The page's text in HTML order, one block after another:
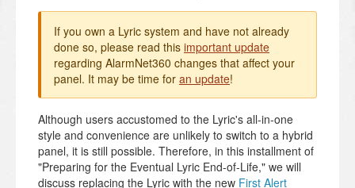
If you own a Lyric system and have not already
done so, please read this important update
regarding AlarmNet360 changes that affect your
panel. It may be time for an update!
Although users accustomed to the Lyric's all-in-one
style and convenience are unlikely to switch to a hybrid
panel, it is still possible. Therefore, in this installment of
"Preparing for the Eventual Lyric End-of-Life," we will
discuss replacing the Lyric with the new First Alert